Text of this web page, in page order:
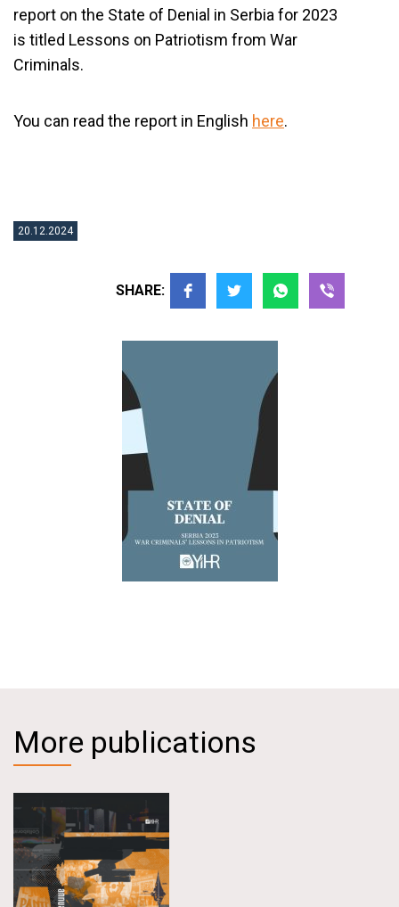
report on the State of Denial in Serbia for 2023
is titled Lessons on Patriotism from War
Criminals.
You can read the report in English here.
20.12.2024
SHARE:
More publications